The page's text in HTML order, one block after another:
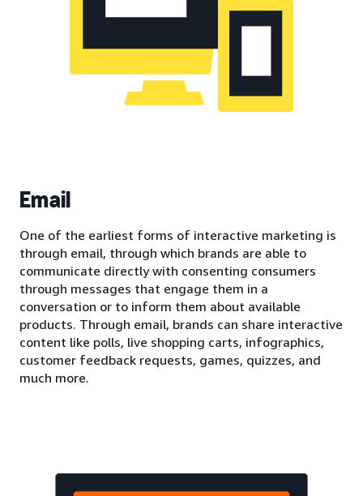
Email
One of the earliest forms of interactive marketing is
through email, through which brands are able to
communicate directly with consenting consumers
through messages that engage them in a
conversation or to inform them about available
products. Through email, brands can share interactive
content like polls, live shopping carts, infographics,
customer feedback requests, games, quizzes, and
much more.